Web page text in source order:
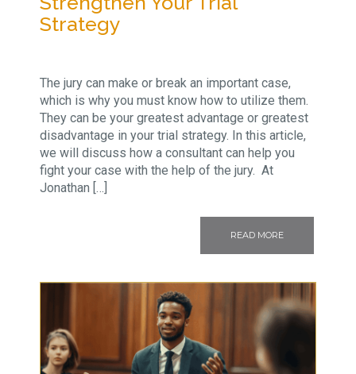
Strategy
The jury can make or break an important case,
which is why you must know how to utilize them.
They can be your greatest advantage or greatest
disadvantage in your trial strategy. In this article,
we will discuss how a consultant can help you
fight your case with the help of the jury. At
Jonathan […]
READ MORE